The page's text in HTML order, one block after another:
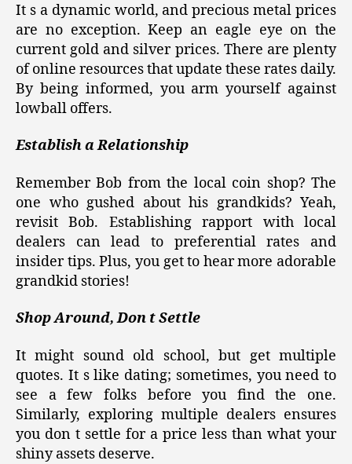
It s a dynamic world, and precious metal prices
are no exception. Keep an eagle eye on the
current gold and silver prices. There are plenty
of online resources that update these rates daily.
By being informed, you arm yourself against
lowball offers.
Establish a Relationship
Remember Bob from the local coin shop? The
one who gushed about his grandkids? Yeah,
revisit Bob. Establishing rapport with local
dealers can lead to preferential rates and
insider tips. Plus, you get to hear more adorable
grandkid stories!
Shop Around, Don t Settle
It might sound old school, but get multiple
quotes. It s like dating; sometimes, you need to
see a few folks before you find the one.
Similarly, exploring multiple dealers ensures
you don t settle for a price less than what your
shiny assets deserve.